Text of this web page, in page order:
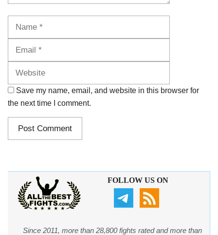
Save my name, email, and website in this browser for
the next time I comment.
FOLLOW US ON
Since 2011, more than 28,800 fights rated and more than